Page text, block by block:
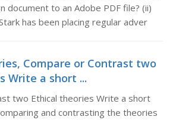
document to an Adobe PDF file? (ii)
has been placing regular adver
Compare or Contrast two
Write a short ...
two Ethical theories Write a short
and contrasting the theories